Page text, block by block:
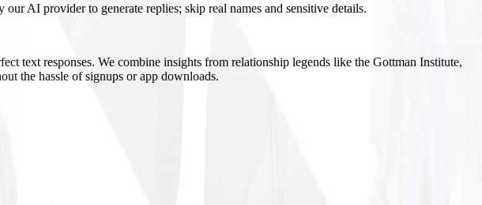
AI provider to generate replies; skip real names and sensitive details.
text responses. We combine insights from relationship legends like the Gottman Institute,
the hassle of signups or app downloads.